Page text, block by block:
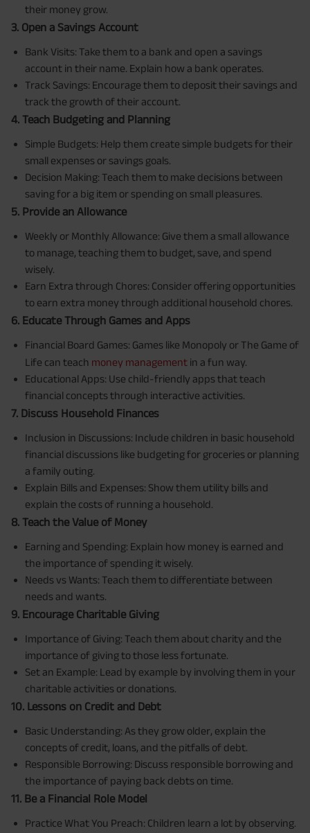
their money grow.
3. Open a Savings Account
Bank Visits: Take them to a bank and open a savings
account in their name. Explain how a bank operates.
Track Savings: Encourage them to deposit their savings and
track the growth of their account.
4. Teach Budgeting and Planning
Simple Budgets: Help them create simple budgets for their
small expenses or savings goals.
Decision Making: Teach them to make decisions between
saving for a big item or spending on small pleasures.
5. Provide an Allowance
Weekly or Monthly Allowance: Give them a small allowance
to manage, teaching them to budget, save, and spend
wisely.
Earn Extra through Chores: Consider offering opportunities
to earn extra money through additional household chores.
6. Educate Through Games and Apps
Financial Board Games: Games like Monopoly or The Game of
Life can teach money management in a fun way.
Educational Apps: Use child-friendly apps that teach
financial concepts through interactive activities.
7. Discuss Household Finances
Inclusion in Discussions: Include children in basic household
financial discussions like budgeting for groceries or planning
a family outing.
Explain Bills and Expenses: Show them utility bills and
explain the costs of running a household.
8. Teach the Value of Money
Earning and Spending: Explain how money is earned and
the importance of spending it wisely.
Needs vs Wants: Teach them to differentiate between
needs and wants.
9. Encourage Charitable Giving
Importance of Giving: Teach them about charity and the
importance of giving to those less fortunate.
Set an Example: Lead by example by involving them in your
charitable activities or donations.
10. Lessons on Credit and Debt
Basic Understanding: As they grow older, explain the
concepts of credit, loans, and the pitfalls of debt.
Responsible Borrowing: Discuss responsible borrowing and
the importance of paying back debts on time.
11. Be a Financial Role Model
Practice What You Preach: Children learn a lot by observing.